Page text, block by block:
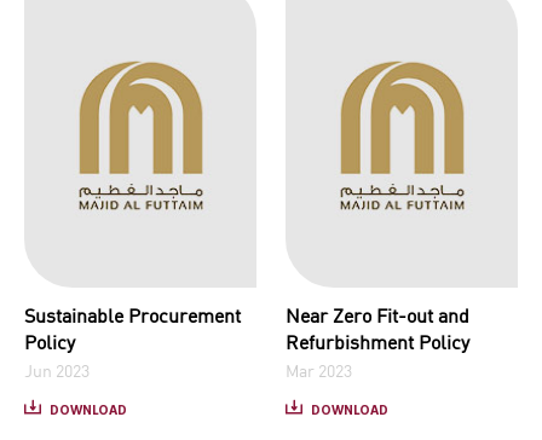
Sustainable Procurement
Policy
Jun 2023
DOWNLOAD
Near Zero Fit-out and
Refurbishment Policy
Mar 2023
DOWNLOAD